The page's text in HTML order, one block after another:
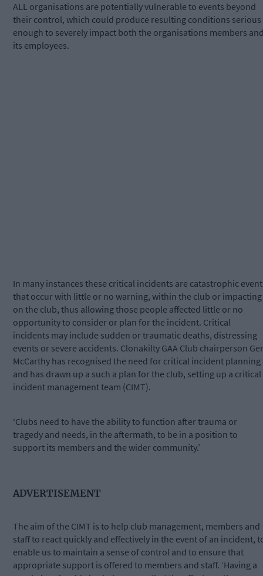
ALL organisations are potentially vulnerable to events beyond
their control, which could produce resulting conditions serious
enough to severely impact both the organisations members
its employees.
In many instances these critical incidents are catastrophic
that occur with little or no warning, within the club or impacting
on the club, thus allowing those people affected little or no
opportunity to consider or plan for the incident. Critical
incidents may include sudden or traumatic deaths, distressing
events or severe accidents. Clonakilty GAA Club chairperson Ger
McCarthy has recognised the need for critical incident planning
and has drawn up a such a plan for the club, setting up a critical
incident management team (CIMT).
‘Clubs need to have the ability to function after trauma or
tragedy and needs, in the aftermath, to be in a position to
support its members and the wider community.’
ADVERTISEMENT
The aim of the CIMT is to help club management, members and
staff to react quickly and effectively in the event of an incident,
enable us to maintain a sense of control and to ensure that
appropriate support is offered to members and staff. ‘Having a